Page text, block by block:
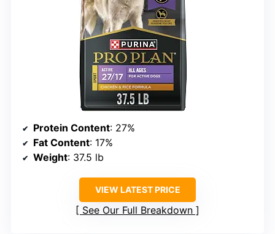
Protein Content: 27%
Fat Content: 17%
Weight: 37.5 lb
VIEW LATEST PRICE
See Our Full Breakdown